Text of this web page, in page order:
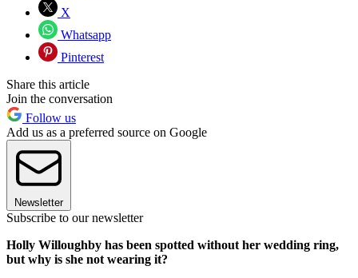
X
Whatsapp
Pinterest
Share this article
Join the conversation
Follow us
Add us as a preferred source on Google
Newsletter
Subscribe to our newsletter
Holly Willoughby has been spotted without her wedding ring,
but why is she not wearing it?